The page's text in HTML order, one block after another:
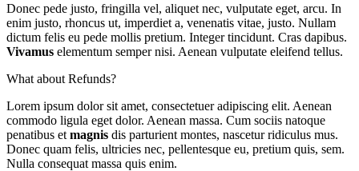
Donec pede justo, fringilla vel, aliquet nec, vulputate eget, arcu. In
enim justo, rhoncus ut, imperdiet a, venenatis vitae, justo. Nullam
dictum felis eu pede mollis pretium. Integer tincidunt. Cras dapibus.
Vivamus elementum semper nisi. Aenean vulputate eleifend tellus.
What about Refunds?
Lorem ipsum dolor sit amet, consectetuer adipiscing elit. Aenean
commodo ligula eget dolor. Aenean massa. Cum sociis natoque
penatibus et magnis dis parturient montes, nascetur ridiculus mus.
Donec quam felis, ultricies nec, pellentesque eu, pretium quis, sem.
Nulla consequat massa quis enim.